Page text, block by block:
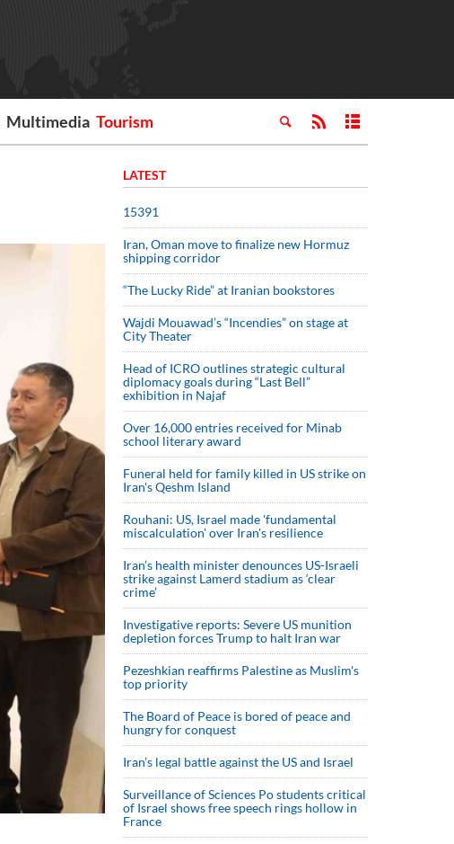
Multimedia Tourism
LATEST
15391
Iran, Oman move to finalize new Hormuz
shipping corridor
“The Lucky Ride” at Iranian bookstores
Wajdi Mouawad’s “Incendies” on stage at
City Theater
Head of ICRO outlines strategic cultural
diplomacy goals during “Last Bell”
exhibition in Najaf
Over 16,000 entries received for Minab
school literary award
Funeral held for family killed in US strike on
Iran's Qeshm Island
Rouhani: US, Israel made 'fundamental
miscalculation' over Iran's resilience
Iran’s health minister denounces US-Israeli
strike against Lamerd stadium as ‘clear
crime’
Investigative reports: Severe US munition
depletion forces Trump to halt Iran war
Pezeshkian reaffirms Palestine as Muslim's
top priority
The Board of Peace is bored of peace and
hungry for conquest
Iran’s legal battle against the US and Israel
Surveillance of Sciences Po students critical
of Israel shows free speech rings hollow in
France